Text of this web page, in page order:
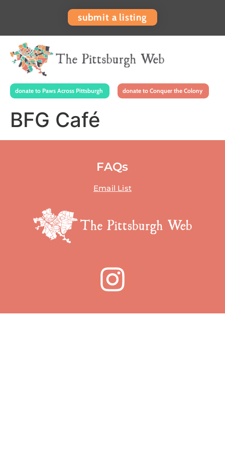
submit a listing
donate to Paws Across Pittsburgh donate to Conquer the Colony
BFG Café
FAQs
Email List